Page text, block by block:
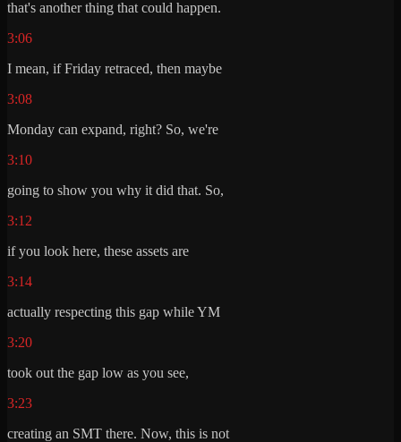
that's another thing that could happen.
3:06
I mean, if Friday retraced, then maybe
3:08
Monday can expand, right? So, we're
3:10
going to show you why it did that. So,
3:12
if you look here, these assets are
3:14
actually respecting this gap while YM
3:20
took out the gap low as you see,
3:23
creating an SMT there. Now, this is not